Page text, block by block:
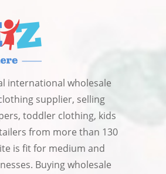
international wholesale
supplier, selling
toddler clothing, kids
from more than 130
is fit for medium and
Buying wholesale